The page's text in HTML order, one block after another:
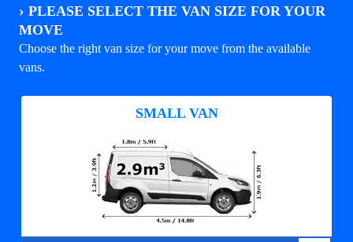
› PLEASE SELECT THE VAN SIZE FOR YOUR
MOVE
Choose the right van size for your move from the available
vans.
SMALL VAN